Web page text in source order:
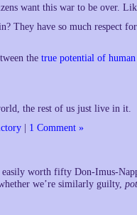
want this war to be over.
They have so much respect
the true potential of human
the rest of us just live in it.
1 Comment »
worth fifty Don-Imus-
we’re similarly guilty,